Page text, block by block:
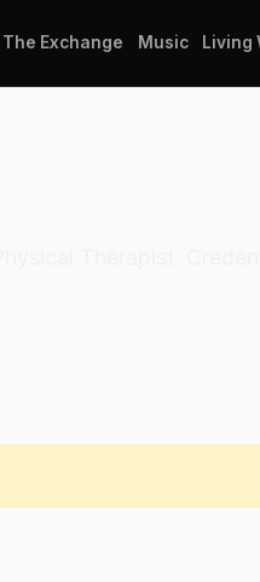
The Exchange Music Living